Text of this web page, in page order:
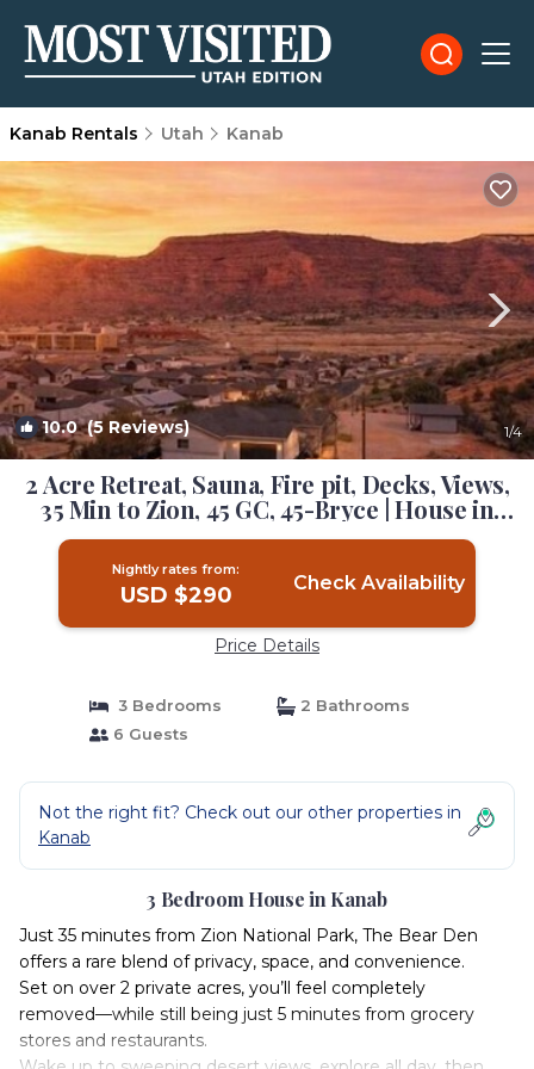
Kanab Rentals Utah Kanab
10.0(5 Reviews) 1/4
2 Acre Retreat, Sauna, Fire pit, Decks, Views,
35 Min to Zion, 45 GC, 45-Bryce | House in
Kanab
Nightly rates from:
USD $290 Check Availability
Price Details
3 Bedrooms
2 Bathrooms
6 Guests
Not the right fit? Check out our other properties in
Kanab
3 Bedroom House in Kanab
Just 35 minutes from Zion National Park, The Bear Den
offers a rare blend of privacy, space, and convenience.
Set on over 2 private acres, you’ll feel completely
removed—while still being just 5 minutes from grocery
stores and restaurants.